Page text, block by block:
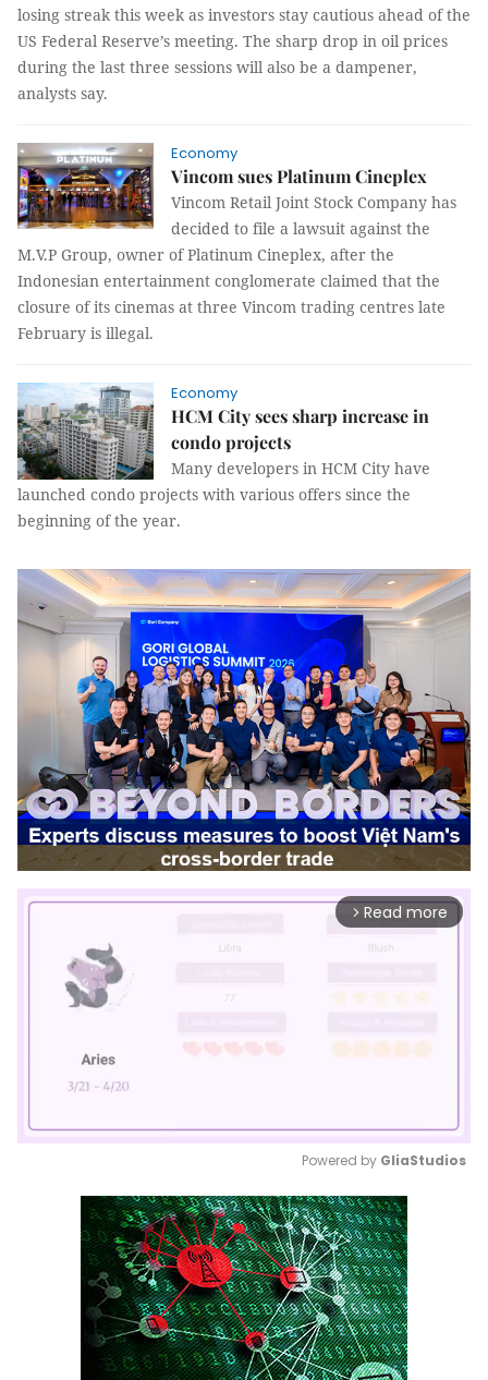
losing streak this week as investors stay cautious ahead of the
US Federal Reserve’s meeting. The sharp drop in oil prices
during the last three sessions will also be a dampener,
analysts say.
Economy
Vincom sues Platinum Cineplex
Vincom Retail Joint Stock Company has
decided to file a lawsuit against the
M.V.P Group, owner of Platinum Cineplex, after the
Indonesian entertainment conglomerate claimed that the
closure of its cinemas at three Vincom trading centres late
February is illegal.
Economy
HCM City sees sharp increase in
condo projects
Many developers in HCM City have
launched condo projects with various offers since the
beginning of the year.
arrow_forward_ios Read more
Mute
Powered by GliaStudios